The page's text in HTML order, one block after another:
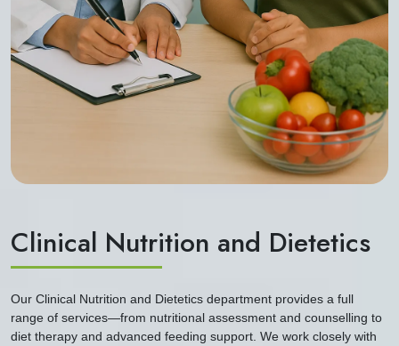
Clinical Nutrition and Dietetics
Our Clinical Nutrition and Dietetics department provides a full
range of services—from nutritional assessment and counselling to
diet therapy and advanced feeding support. We work closely with